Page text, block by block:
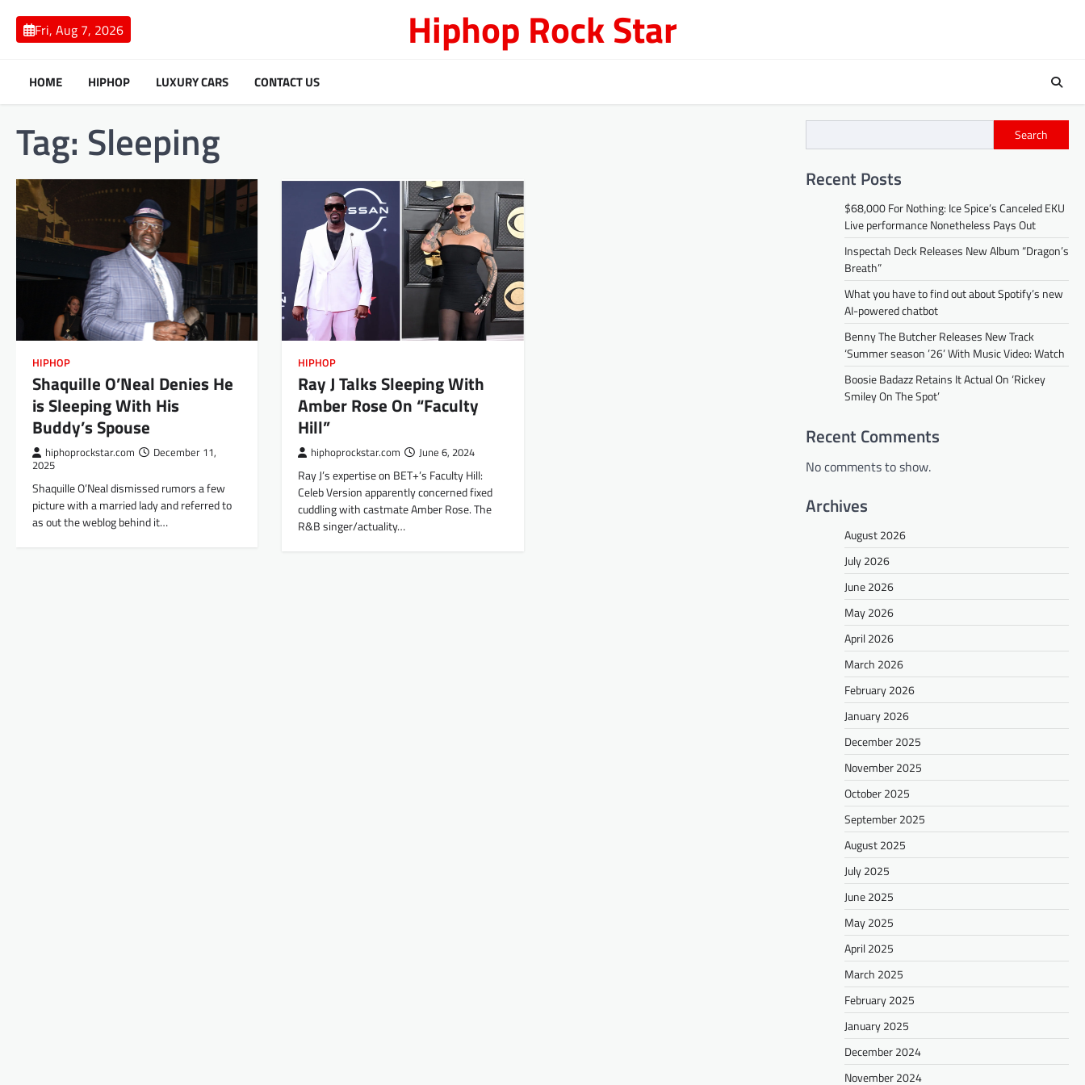
content
Fri, Aug 7, 2026 Hiphop Rock Star
HOME HIPHOP LUXURY CARS CONTACT US
Tag: Sleeping
HIPHOP
Shaquille O’Neal Denies He
is Sleeping With His
Buddy’s Spouse
hiphoprockstar.com
December 11,
2025
Shaquille O’Neal dismissed rumors a few
picture with a married lady and referred to
as out the weblog behind it…
HIPHOP
Ray J Talks Sleeping With
Amber Rose On “Faculty
Hill”
hiphoprockstar.com June 6, 2024
Ray J’s expertise on BET+’s Faculty Hill:
Celeb Version apparently concerned fixed
cuddling with castmate Amber Rose. The
R&B singer/actuality…
Search
Recent Posts
$68,000 For Nothing: Ice Spice’s Canceled EKU
Live performance Nonetheless Pays Out
Inspectah Deck Releases New Album “Dragon’s
Breath”
What you have to find out about Spotify’s new
AI-powered chatbot
Benny The Butcher Releases New Track
‘Summer season ’26’ With Music Video: Watch
Boosie Badazz Retains It Actual On ‘Rickey
Smiley On The Spot’
Recent Comments
No comments to show.
Archives
August 2026
July 2026
June 2026
May 2026
April 2026
March 2026
February 2026
January 2026
December 2025
November 2025
October 2025
September 2025
August 2025
July 2025
June 2025
May 2025
April 2025
March 2025
February 2025
January 2025
December 2024
November 2024